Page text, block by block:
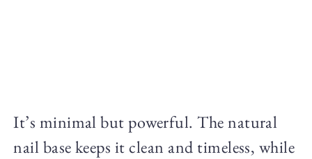
It’s minimal but powerful. The natural
nail base keeps it clean and timeless, while